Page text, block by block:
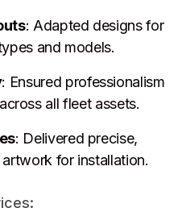
: Adapted designs for
and models.
: Ensured professionalism
all fleet assets.
: Delivered precise,
for installation.